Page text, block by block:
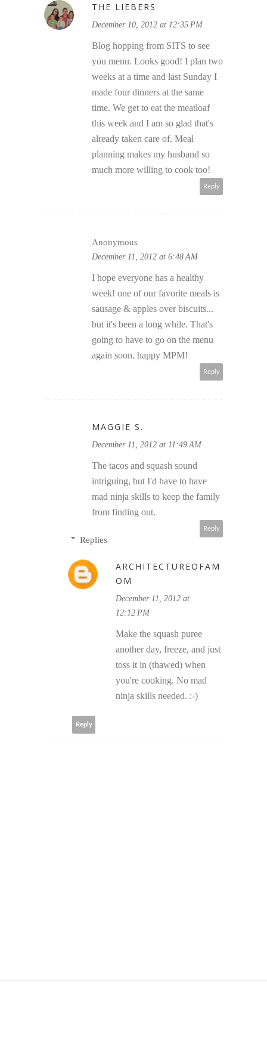
THE LIEBERS
December 10, 2012 at 12:35 PM
Blog hopping from SITS to see
you menu. Looks good! I plan two
weeks at a time and last Sunday I
made four dinners at the same
time. We get to eat the meatloaf
this week and I am so glad that's
already taken care of. Meal
planning makes my husband so
much more willing to cook too!
Reply
Anonymous
December 11, 2012 at 6:48 AM
I hope everyone has a healthy
week! one of our favorite meals is
sausage & apples over biscuits...
but it's been a long while. That's
going to have to go on the menu
again soon. happy MPM!
Reply
MAGGIE S.
December 11, 2012 at 11:49 AM
The tacos and squash sound
intriguing, but I'd have to have
mad ninja skills to keep the family
from finding out.
Reply
Replies
ARCHITECTUREOFAM
OM
December 11, 2012 at
12:12 PM
Make the squash puree
another day, freeze, and just
toss it in (thawed) when
you're cooking. No mad
ninja skills needed. :-)
Reply